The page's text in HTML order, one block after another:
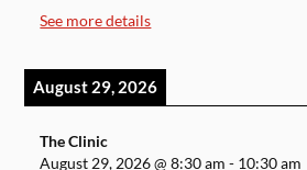
See more details
August 29, 2026
The Clinic
August 29, 2026@8:30 am - 10:30 am